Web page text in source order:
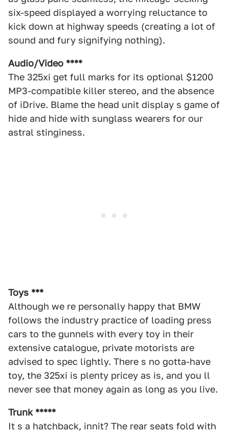
six-speed displayed a worrying reluctance to
kick down at highway speeds (creating a lot of
sound and fury signifying nothing).
Audio/Video ****
The 325xi get full marks for its optional $1200
MP3-compatible killer stereo, and the absence
of iDrive. Blame the head unit display s game of
hide and hide with sunglass wearers for our
astral stinginess.
Toys ***
Although we re personally happy that BMW
follows the industry practice of loading press
cars to the gunnels with every toy in their
extensive catalogue, private motorists are
advised to spec lightly. There s no gotta-have
toy, the 325xi is plenty pricey as is, and you ll
never see that money again as long as you live.
Trunk *****
It s a hatchback, innit? The rear seats fold with